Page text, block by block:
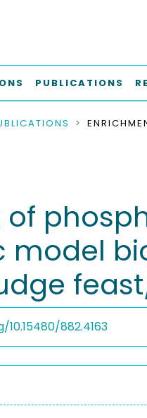
PUBLICATIONS
of
model
882.4163